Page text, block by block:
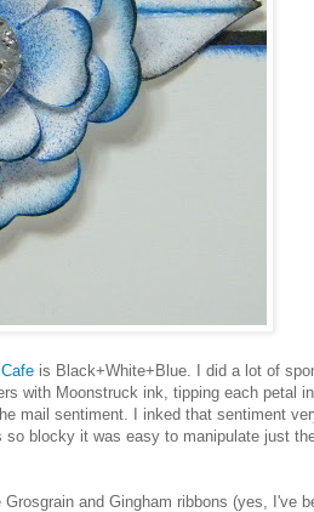
is Black+White+Blue. I did a lot of
with Moonstruck ink, tipping each petal in
mail sentiment. I inked that sentiment
blocky it was easy to manipulate just
and Gingham ribbons (yes, I've